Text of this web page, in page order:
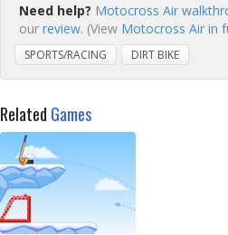
Need help? Motocross Air
our review. (View Motocross Air in
SPORTS/RACING DIRT BIKE
Related Games